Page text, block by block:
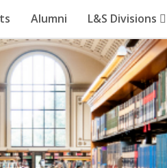
Alumni L&S Divisions